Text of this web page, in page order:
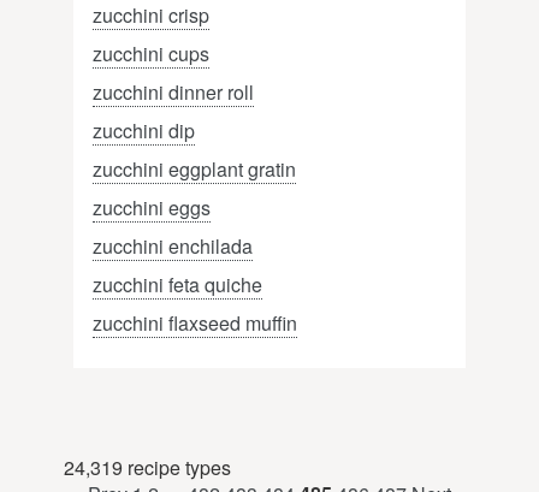
zucchini crisp
zucchini cups
zucchini dinner roll
zucchini dip
zucchini eggplant gratin
zucchini eggs
zucchini enchilada
zucchini feta quiche
zucchini flaxseed muffin
24,319 recipe types